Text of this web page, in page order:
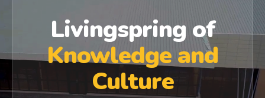
Livingspring of
Knowledge and
Culture